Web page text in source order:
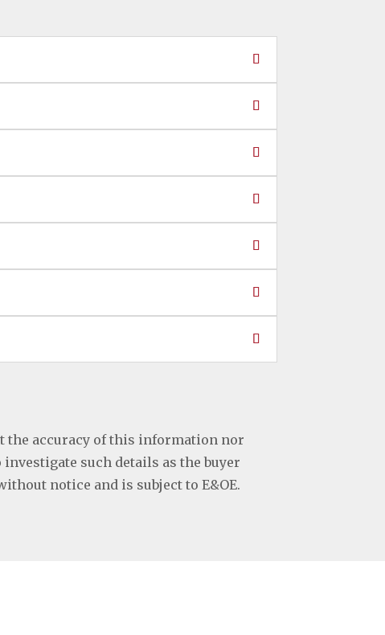
the accuracy of this information nor
such details as the buyer
notice and is subject to E&OE.